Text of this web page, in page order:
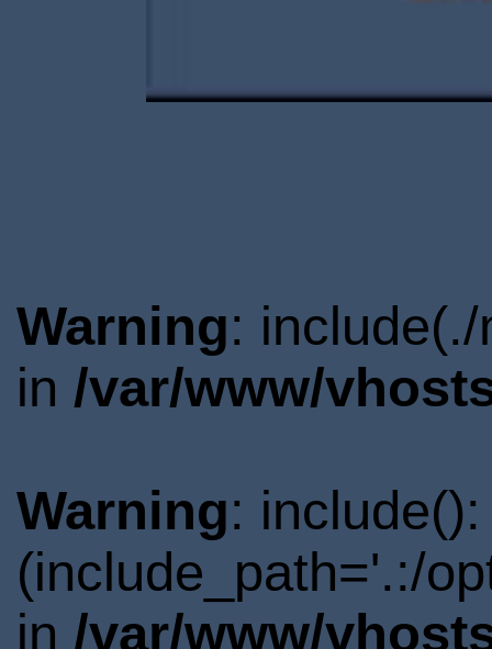
Warning:
in /var/www/
Warning:
(include_path='.:/
in /var/www/